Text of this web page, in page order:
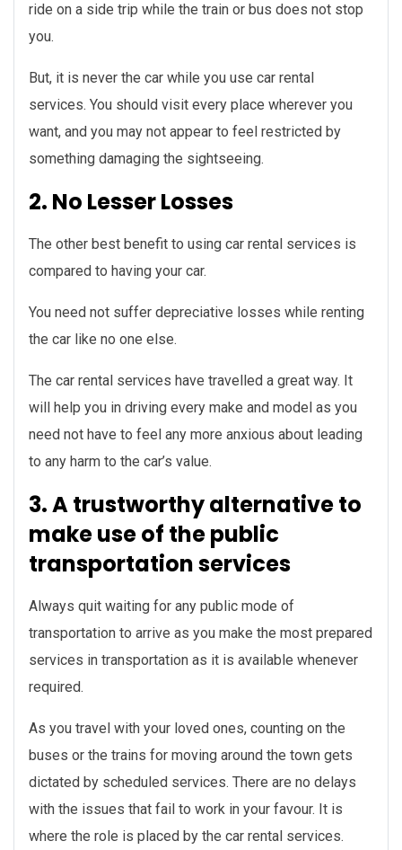
ride on a side trip while the train or bus does not stop
you.
But, it is never the car while you use car rental
services. You should visit every place wherever you
want, and you may not appear to feel restricted by
something damaging the sightseeing.
2. No Lesser Losses
The other best benefit to using car rental services is
compared to having your car.
You need not suffer depreciative losses while renting
the car like no one else.
The car rental services have travelled a great way. It
will help you in driving every make and model as you
need not have to feel any more anxious about leading
to any harm to the car’s value.
3. A trustworthy alternative to
make use of the public
transportation services
Always quit waiting for any public mode of
transportation to arrive as you make the most prepared
services in transportation as it is available whenever
required.
As you travel with your loved ones, counting on the
buses or the trains for moving around the town gets
dictated by scheduled services. There are no delays
with the issues that fail to work in your favour. It is
where the role is placed by the car rental services.